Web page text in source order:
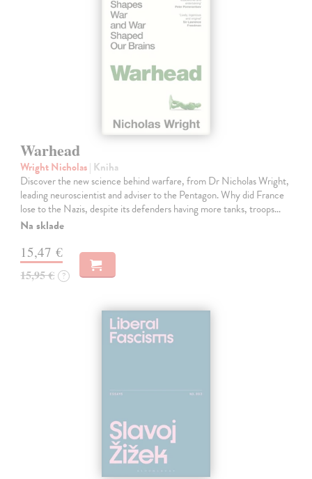
Warhead
Wright Nicholas| Kniha
Discover the new science behind warfare, from Dr Nicholas Wright,
leading neuroscientist and adviser to the Pentagon. Why did France
lose to the Nazis, despite its defenders having more tanks, troops…
Na sklade
15,47 €
15,95 € ?